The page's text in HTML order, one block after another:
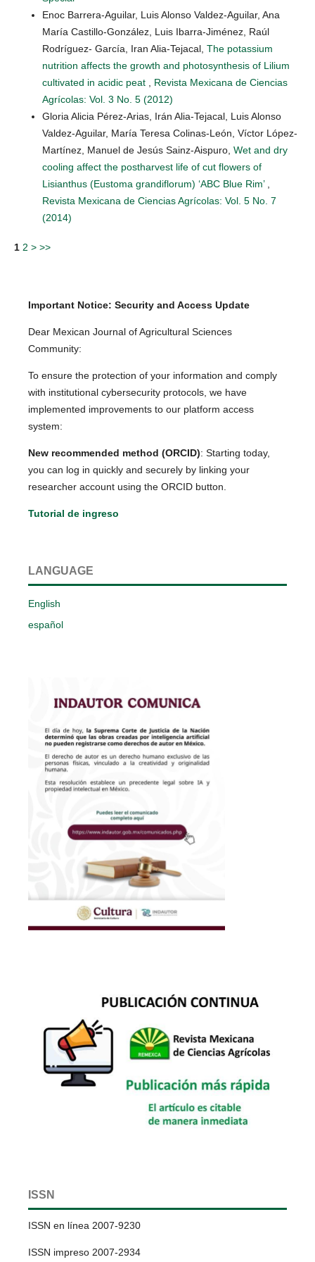
Enoc Barrera-Aguilar, Luis Alonso Valdez-Aguilar, Ana
María Castillo-González, Luis Ibarra-Jiménez, Raúl
Rodríguez- García, Iran Alia-Tejacal, The potassium
nutrition affects the growth and photosynthesis of Lilium
cultivated in acidic peat
Revista Mexicana de Ciencias
Agrícolas: Vol. 3 No. 5 (2012)
Gloria Alicia Pérez-Arias, Irán Alia-Tejacal, Luis Alonso
Valdez-Aguilar, María Teresa Colinas-León, Víctor López-
Martínez, Manuel de Jesús Sainz-Aispuro, Wet and dry
cooling affect the postharvest life of cut flowers of
Lisianthus (Eustoma grandiflorum) ‘ABC Blue Rim’
Revista Mexicana de Ciencias Agrícolas: Vol. 5 No. 7
(2014)
1 2 > >>
Important Notice: Security and Access Update
Dear Mexican Journal of Agricultural Sciences
Community:
To ensure the protection of your information and comply
with institutional cybersecurity protocols, we have
implemented improvements to our platform access
system:
New recommended method (ORCID): Starting today,
you can log in quickly and securely by linking your
researcher account using the ORCID button.
Tutorial de ingreso
LANGUAGE
English
español
ISSN
ISSN en línea 2007-9230
ISSN impreso 2007-2934